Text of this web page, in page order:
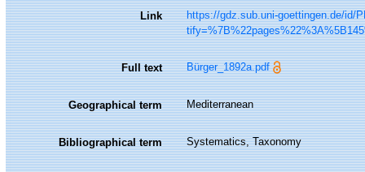
Link
https://gdz.sub.uni-goettingen.de/id/
Full text Bürger_1892a.pdf
Geographical term Mediterranean
Bibliographical term Systematics, Taxonomy